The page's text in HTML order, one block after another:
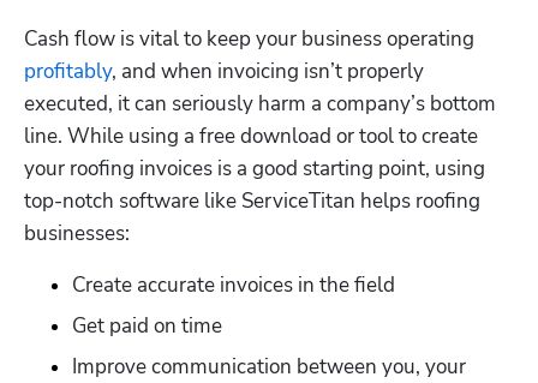
profitably, and when invoicing isn’t properly
executed, it can seriously harm a company’s bottom
line. While using a free download or tool to create
your roofing invoices is a good starting point, using
top-notch software like ServiceTitan helps roofing
businesses:
Create accurate invoices in the field
Get paid on time
Improve communication between you, your